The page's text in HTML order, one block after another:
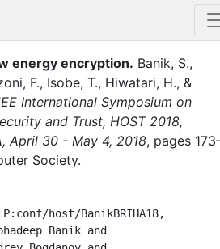
energy encryption. Banik, S.,
F., Isobe, T., Hiwatari, H., &
International Symposium on
and Trust, HOST 2018,
April 30 - May 4, 2018, pages
Society.
host/BanikBRIHA18,